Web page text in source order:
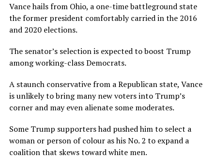
Vance hails from Ohio, a one-time battleground state
the former president comfortably carried in the 2016
and 2020 elections.
The senator’s selection is expected to boost Trump
among working-class Democrats.
A staunch conservative from a Republican state, Vance
is unlikely to bring many new voters into Trump’s
corner and may even alienate some moderates.
Some Trump supporters had pushed him to select a
woman or person of colour as his No. 2 to expand a
coalition that skews toward white men.